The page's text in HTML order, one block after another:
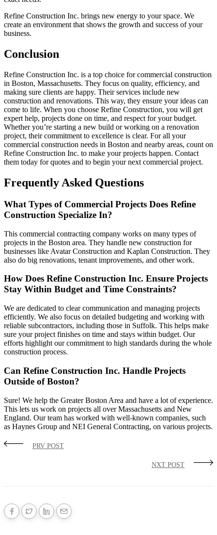
Refine Construction Inc. brings new energy to your space. We
create an environment that shows the growth and success of your
business.
Conclusion
Refine Construction Inc. is a top choice for commercial construction
in Boston, Massachusetts. They focus on quality, efficiency, and
making sure clients are happy. Their services include new
construction and renovations. This way, they ensure your ideas can
come to life. When you choose Refine Construction, you will get
expert help, projects done on time, and respect for your budget.
Whether you’re starting a new build or working on a renovation
project, their commitment to excellence is clear. For all your
commercial construction needs in Boston and nearby areas, count on
Refine Construction Inc. to make your projects happen. Contact
them today for quotes and to begin your next commercial project.
Frequently Asked Questions
What Types of Commercial Projects Does Refine
Construction Specialize In?
This commercial contracting company works on many types of
projects in the Boston area. They handle new construction for
businesses like Avatar Construction and Kaplan Construction. They
also do big renovations, tenant improvements, and other work.
How Does Refine Construction Inc. Ensure Projects
Stay Within Budget and Time Constraints?
We are dedicated to clear communication and managing projects
efficiently. We also focus on detailed budgeting and working with
reliable subcontractors, including those in Suffolk. This helps make
sure your project finishes on time and stays within budget. Our
efforts highlight our commitment to high standards during the whole
construction process.
Can Refine Construction Inc. Handle Projects
Outside of Boston?
Sure! We help the Greater Boston Area and have a lot of experience.
This lets us work on projects all over Massachusetts and New
England. Our team has worked with well-known companies, such
as Haynes Group and NEI General Contracting, on various projects.
PRV POST
NXT POST